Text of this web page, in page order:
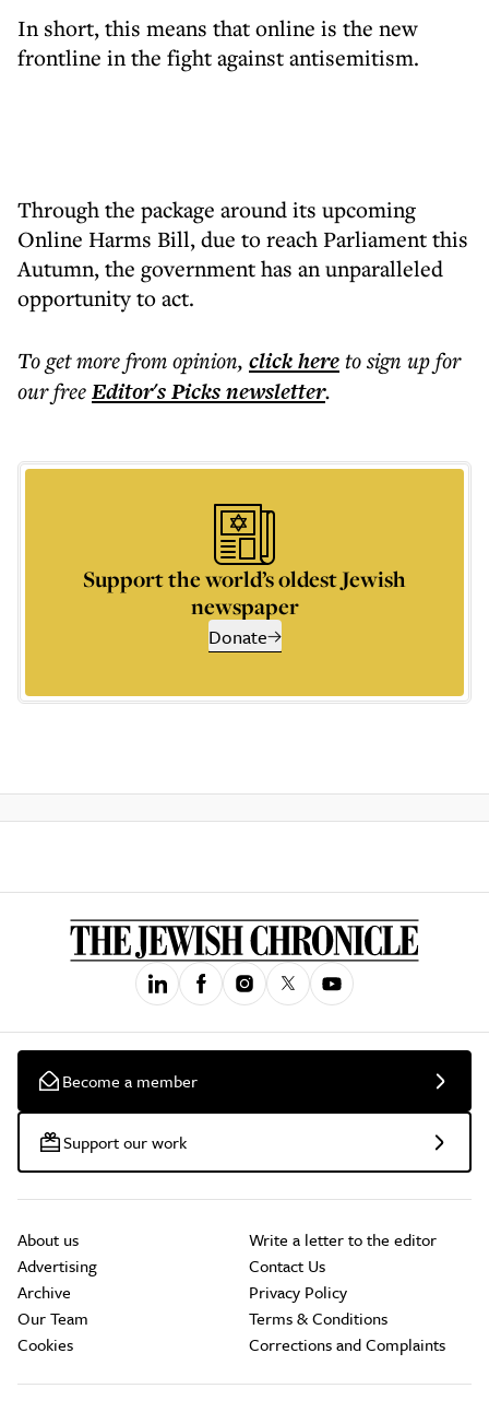
In short, this means that online is the new
frontline in the fight against antisemitism.
Through the package around its upcoming
Online Harms Bill, due to reach Parliament this
Autumn, the government has an unparalleled
opportunity to act.
To get morefrom opinion, click hereto sign up for
our freeEditor's Picksnewsletter.
Support the world’s oldest Jewish
newspaper
Donate
Become a member
Support our work
About us
Advertising
Archive
Our Team
Cookies
Write a letter to the editor
Contact Us
Privacy Policy
Terms & Conditions
Corrections and Complaints